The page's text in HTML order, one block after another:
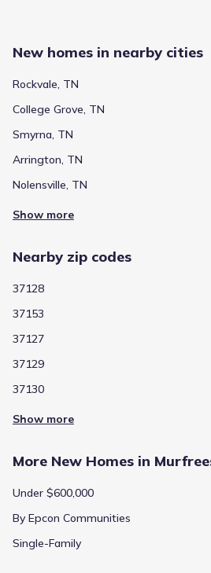
New homes in nearby cities
Rockvale, TN
College Grove, TN
Smyrna, TN
Arrington, TN
Nolensville, TN
Show more
Nearby zip codes
37128
37153
37127
37129
37130
Show more
More New Homes in
Under $600,000
By Epcon Communities
Single-Family